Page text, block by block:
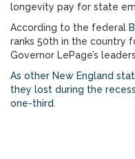
longevity pay for state
According to the federal
ranks 50th in the country
Governor LePage’s
As other New England
they lost during the
one-third.